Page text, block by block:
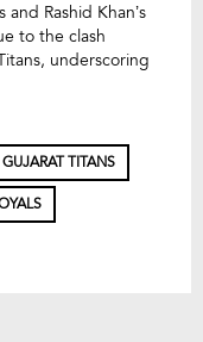
and Rashid Khan’s
to the clash
underscoring
GUJARAT TITANS